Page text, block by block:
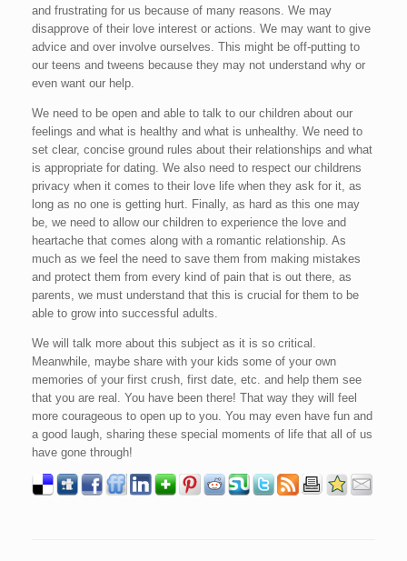
and frustrating for us because of many reasons. We may
disapprove of their love interest or actions. We may want to give
advice and over involve ourselves. This might be off-putting to
our teens and tweens because they may not understand why or
even want our help.
We need to be open and able to talk to our children about our
feelings and what is healthy and what is unhealthy. We need to
set clear, concise ground rules about their relationships and what
is appropriate for dating. We also need to respect our childrens
privacy when it comes to their love life when they ask for it, as
long as no one is getting hurt. Finally, as hard as this one may
be, we need to allow our children to experience the love and
heartache that comes along with a romantic relationship. As
much as we feel the need to save them from making mistakes
and protect them from every kind of pain that is out there, as
parents, we must understand that this is crucial for them to be
able to grow into successful adults.
We will talk more about this subject as it is so critical.
Meanwhile, maybe share with your kids some of your own
memories of your first crush, first date, etc. and help them see
that you are real. You have been there! That way they will feel
more courageous to open up to you. You may even have fun and
a good laugh, sharing these special moments of life that all of us
have gone through!